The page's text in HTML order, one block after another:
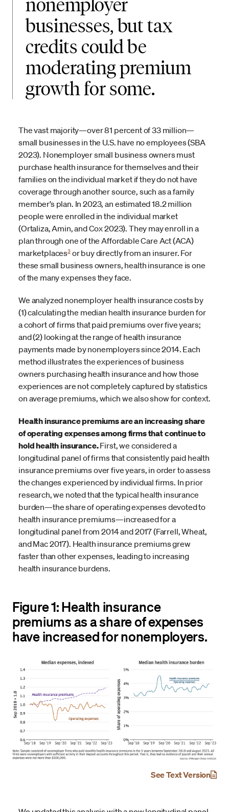
nonemployer
businesses, but tax
credits could be
moderating premium
growth for some.
The vast majority—over 81 percent of 33 million—
small businesses in the U.S. have no employees (SBA
2023). Nonemployer small business owners must
purchase health insurance for themselves and their
families on the individual market if they do not have
coverage through another source, such as a family
member’s plan. In 2023, an estimated 18.2 million
people were enrolled in the individual market
(Ortaliza, Amin, and Cox 2023). They may enroll in a
plan through one of the Affordable Care Act (ACA)
marketplaces3or buy directly from an insurer. For
these small business owners, health insurance is one
of the many expenses they face.
We analyzed nonemployer health insurance costs by
(1) calculating the median health insurance burden for
a cohort of firms that paid premiums over five years;
and (2) looking at the range of health insurance
payments made by nonemployers since 2014. Each
method illustrates the experiences of business
owners purchasing health insurance and how those
experiences are not completely captured by statistics
on average premiums, which we also show for context.
Health insurance premiums are an increasing share
of operating expenses among firms that continue to
hold health insurance.First, we considered a
longitudinal panel of firms that consistently paid health
insurance premiums over five years, in order to assess
the changes experienced by individual firms. In prior
research, we noted that the typical health insurance
burden—the share of operating expenses devoted to
health insurance premiums—increased for a
longitudinal panel from 2014 and 2017 (Farrell, Wheat,
and Mac 2017). Health insurance premiums grew
faster than other expenses, leading to increasing
health insurance burdens.
Figure 1: Health insurance
premiums as a share of expenses
have increased for nonemployers.
See Text Version